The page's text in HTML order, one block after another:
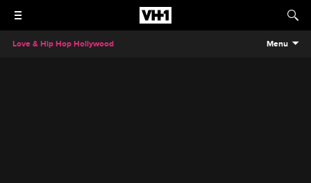
Love & Hip Hop Hollywood Menu